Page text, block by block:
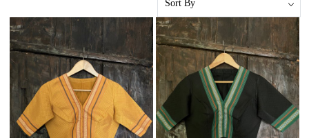
Loading... Loading...